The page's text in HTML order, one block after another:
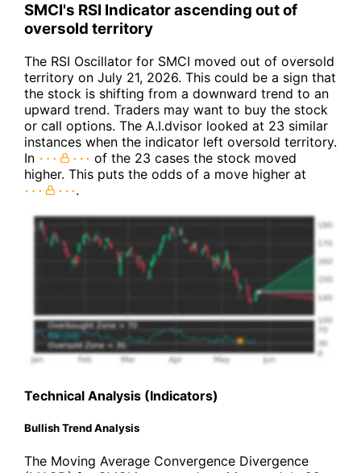
SMCI's RSI Indicator ascending out of
oversold territory
The RSI Oscillator for SMCI moved out of oversold
territory on July 21, 2026. This could be a sign that
the stock is shifting from a downward trend to an
upward trend. Traders may want to buy the stock
or call options. The A.I.dvisor looked at 23 similar
instances when the indicator left oversold territory.
In
of the 23 cases the stock moved
higher. This puts the odds of a move higher at
.
Technical Analysis (Indicators)
Bullish Trend Analysis
The Moving Average Convergence Divergence